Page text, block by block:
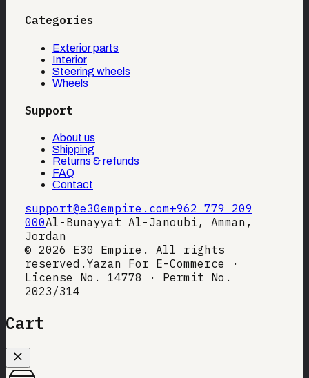
Categories
Exterior parts
Interior
Steering wheels
Wheels
Support
About us
Shipping
Returns & refunds
FAQ
Contact
support@e30empire.com+962 779 209
000Al-Bunayyat Al-Janoubi, Amman,
Jordan
© 2026 E30 Empire. All rights
reserved. Yazan For E-Commerce ·
License No. 14778 · Permit No.
2023/314
Cart